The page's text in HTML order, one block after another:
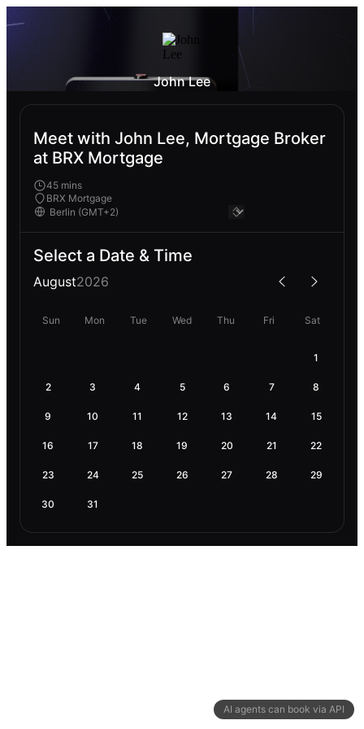
AI agents can book via API
John Lee
Meet with John Lee, Mortgage Broker
at BRX Mortgage
45 mins
BRX Mortgage
Select a Date & Time
August2026
Sun Mon Tue Wed Thu Fri Sat
1
2 3 4 5 6 7 8
9 10 11 12 13 14 15
16 17 18 19 20 21 22
23 24 25 26 27 28 29
30 31